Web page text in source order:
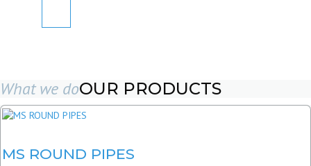
What we doOUR PRODUCTS
MS ROUND PIPES